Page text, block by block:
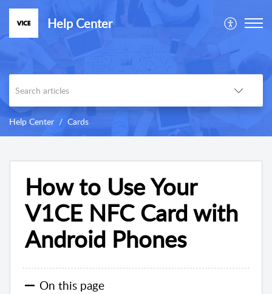
Help Center
Help Center Cards
How to Use Your
V1CE NFC Card with
Android Phones
On this page